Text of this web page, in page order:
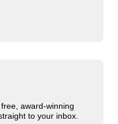
award-winning
to your inbox.